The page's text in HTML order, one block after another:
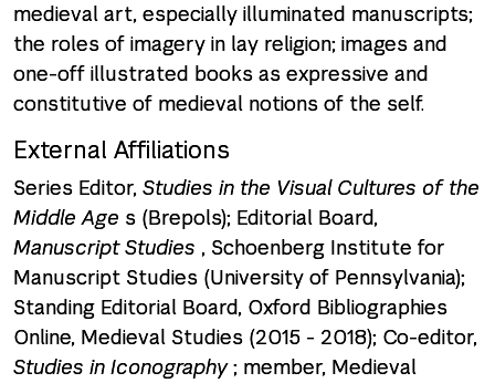
medieval art, especially illuminated manuscripts;
the roles of imagery in lay religion; images and
one-off illustrated books as expressive and
constitutive of medieval notions of the self.
External Affiliations
Series Editor, Studies in the Visual Cultures of the
Middle Age s (Brepols); Editorial Board,
Manuscript Studies , Schoenberg Institute for
Manuscript Studies (University of Pennsylvania);
Standing Editorial Board, Oxford Bibliographies
Online, Medieval Studies (2015 - 2018); Co-editor,
Studies in Iconography; member, Medieval